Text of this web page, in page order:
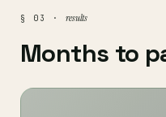
§ 03 · results
Months to